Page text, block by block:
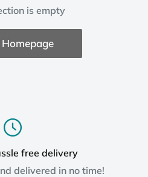
is empty
free delivery
delivered in no time!